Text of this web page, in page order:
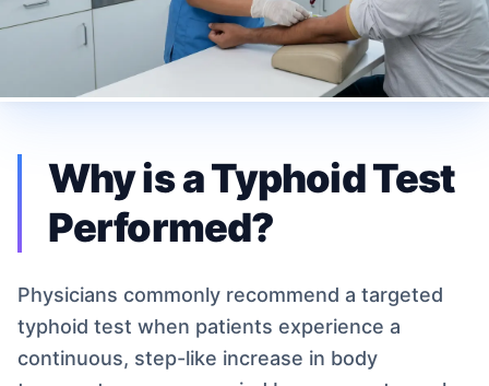
Why is a Typhoid Test
Performed?
Physicians commonly recommend a targeted
typhoid test when patients experience a
continuous, step-like increase in body